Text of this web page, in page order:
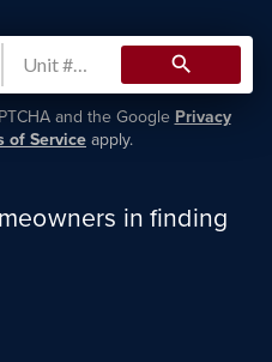
search
and the Google Privacy
of Service apply.
in finding